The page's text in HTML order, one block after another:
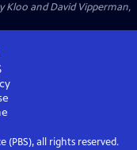
Kloo and David Vipperman,
(PBS), all rights reserved.